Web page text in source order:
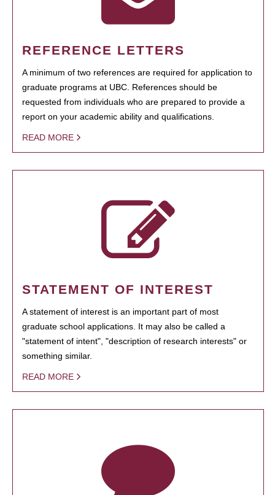
REFERENCE LETTERS
A minimum of two references are required for application to
graduate programs at UBC. References should be
requested from individuals who are prepared to provide a
report on your academic ability and qualifications.
READ MORE
STATEMENT OF INTEREST
A statement of interest is an important part of most
graduate school applications. It may also be called a
"statement of intent", "description of research interests" or
something similar.
READ MORE